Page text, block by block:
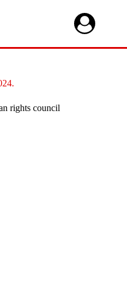
rights council